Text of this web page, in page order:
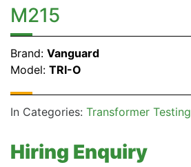
M215
Brand: Vanguard
Model: TRI-O
In Categories: Transformer Testing
Hiring Enquiry